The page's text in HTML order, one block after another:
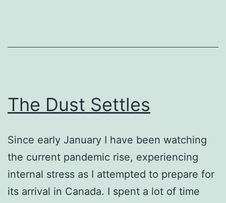
The Dust Settles
Since early January I have been watching
the current pandemic rise, experiencing
internal stress as I attempted to prepare for
its arrival in Canada. I spent a lot of time